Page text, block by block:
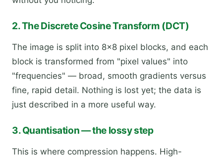
2. The Discrete Cosine Transform (DCT)
The image is split into 8×8 pixel blocks, and each
block is transformed from "pixel values" into
"frequencies" — broad, smooth gradients versus
fine, rapid detail. Nothing is lost yet; the data is
just described in a more useful way.
3. Quantisation — the lossy step
This is where compression happens. High-